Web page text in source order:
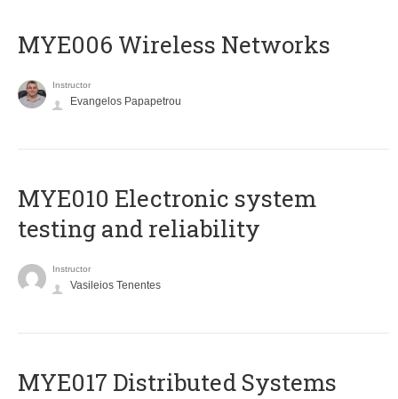
MYE006 Wireless Networks
Instructor
Evangelos Papapetrou
MYE010 Electronic system
testing and reliability
Instructor
Vasileios Tenentes
MYE017 Distributed Systems